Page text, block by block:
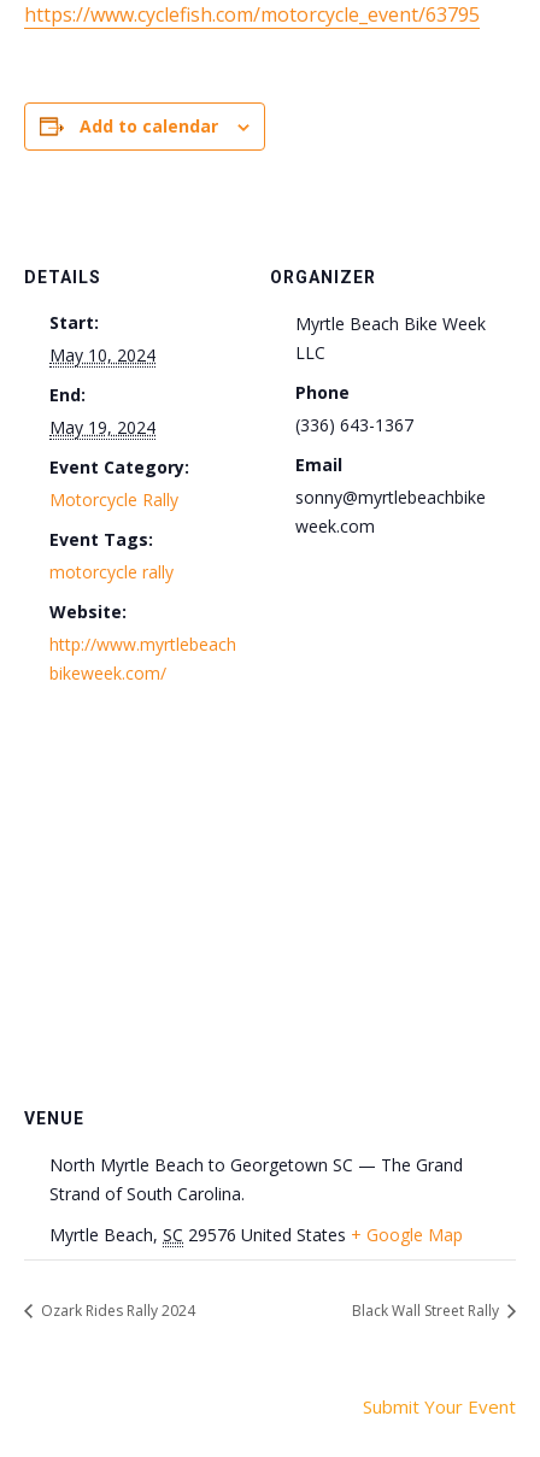
https://www.cyclefish.com/motorcycle_event/63795
Add to calendar
DETAILS
Start:
May 10, 2024
End:
May 19, 2024
Event Category:
Motorcycle Rally
Event Tags:
motorcycle rally
Website:
http://www.myrtlebeach
bikeweek.com/
ORGANIZER
Myrtle Beach Bike Week
LLC
Phone
(336) 643-1367
Email
sonny@myrtlebeachbike
week.com
VENUE
North Myrtle Beach to Georgetown SC — The Grand
Strand of South Carolina.
Myrtle Beach, SC 29576 United States + Google Map
Ozark Rides Rally 2024 Black Wall Street Rally
Submit Your Event